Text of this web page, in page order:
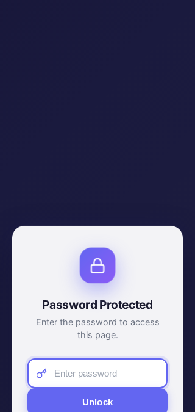
Password Protected
Enter the password to access
this page.
Unlock